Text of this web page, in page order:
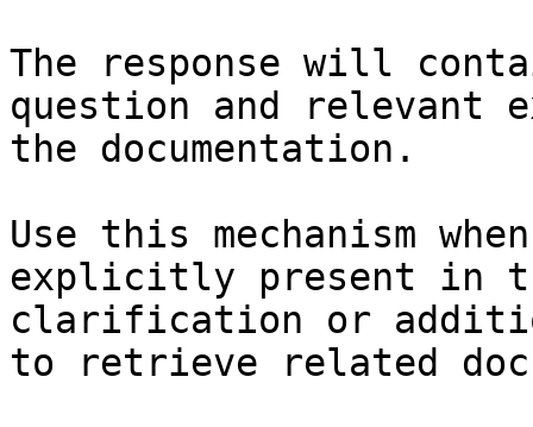
The response will
question and relevant
the documentation.
Use this mechanism
explicitly present in
clarification or